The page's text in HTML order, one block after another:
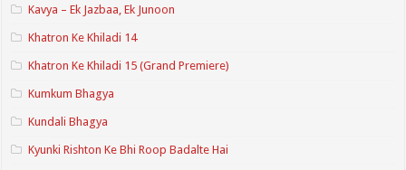
Kavya – Ek Jazbaa, Ek Junoon
Khatron Ke Khiladi 14
Khatron Ke Khiladi 15 (Grand Premiere)
Kumkum Bhagya
Kundali Bhagya
Kyunki Rishton Ke Bhi Roop Badalte Hai